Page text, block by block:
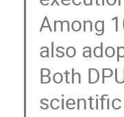
Among
also
Both